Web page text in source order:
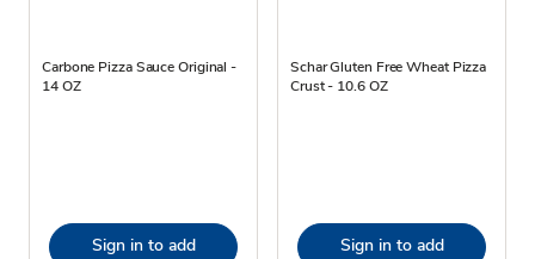
Carbone Pizza Sauce Original -
14 OZ
Sign in to add
Schar Gluten Free Wheat Pizza
Crust - 10.6 OZ
Sign in to add